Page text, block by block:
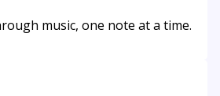
music, one note at a time.